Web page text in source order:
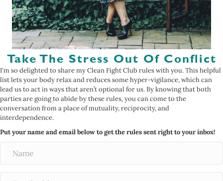
Take The Stress Out Of Conflict
I'm so delighted to share my Clean Fight Club rules with you. This helpful
list lets your body relax and reduces some hyper-vigilance, which can
lead us to act in ways that aren’t optional for us. By knowing that both
parties are going to abide by these rules, you can come to the
conversation from a place of mutuality, reciprocity, and
interdependence.
Put your name and email below to get the rules sent right to your inbox!